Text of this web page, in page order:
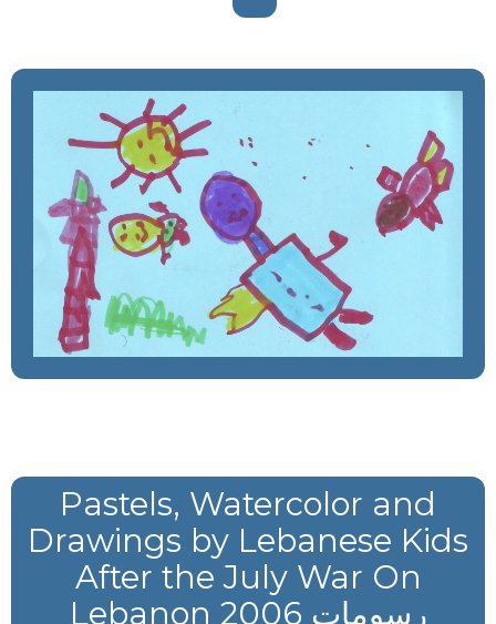
Pastels, Watercolor and
Drawings by Lebanese Kids
After the July War On
Lebanon 2006 رسومات